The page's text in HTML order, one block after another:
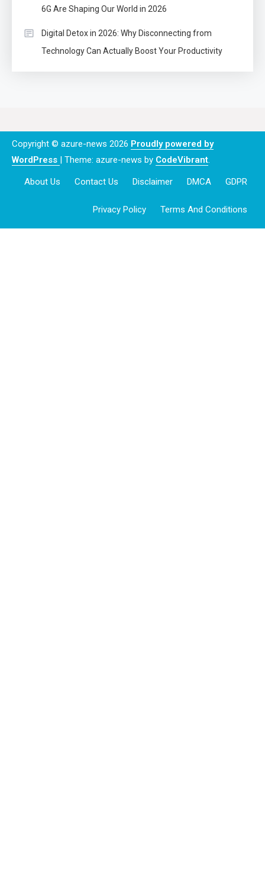
6G Are Shaping Our World in 2026
Digital Detox in 2026: Why Disconnecting from
Technology Can Actually Boost Your Productivity
Copyright © azure-news 2026 Proudly powered by
WordPress
Theme: azure-news by CodeVibrant.
About Us Contact Us Disclaimer DMCA GDPR
Privacy Policy Terms And Conditions